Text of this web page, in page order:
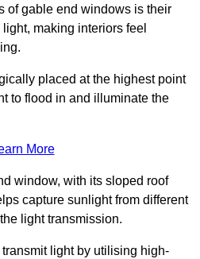
of gable end windows is their
making interiors feel
placed at the highest point
to flood in and illuminate the
More
window, with its sloped roof
capture sunlight from different
light transmission.
light by utilising high-